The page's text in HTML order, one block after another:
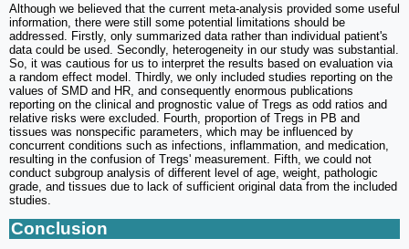
Although we believed that the current meta-analysis provided some useful
information, there were still some potential limitations should be
addressed. Firstly, only summarized data rather than individual patient's
data could be used. Secondly, heterogeneity in our study was substantial.
So, it was cautious for us to interpret the results based on evaluation via
a random effect model. Thirdly, we only included studies reporting on the
values of SMD and HR, and consequently enormous publications
reporting on the clinical and prognostic value of Tregs as odd ratios and
relative risks were excluded. Fourth, proportion of Tregs in PB and
tissues was nonspecific parameters, which may be influenced by
concurrent conditions such as infections, inflammation, and medication,
resulting in the confusion of Tregs' measurement. Fifth, we could not
conduct subgroup analysis of different level of age, weight, pathologic
grade, and tissues due to lack of sufficient original data from the included
studies.
Conclusion